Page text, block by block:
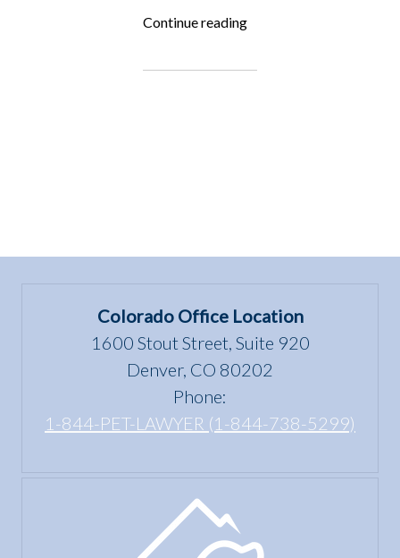
Continue reading“ALF
Be
Colorado Office Location
1600 Stout Street, Suite 920
Denver, CO 80202
Phone:
1-844-PET-LAWYER (1-844-738-5299)